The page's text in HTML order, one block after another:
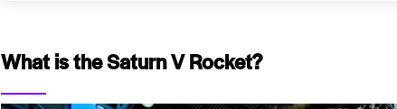
What is the Saturn V Rocket?